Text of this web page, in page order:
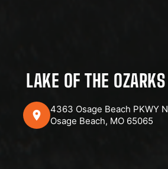
LAKE OF THE OZARKS
4363 Osage Beach PKWY N
Osage Beach, MO 65065